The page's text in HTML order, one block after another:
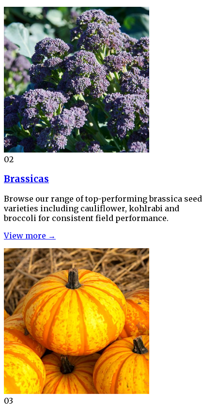
02
Brassicas
Browse our range of top-performing brassica seed
varieties including cauliflower, kohlrabi and
broccoli for consistent field performance.
View more →
03